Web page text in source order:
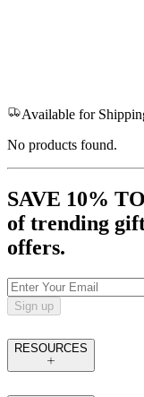
Available for
No products found.
SAVE 10%
of trending
offers.
Sign up
RESOURCES